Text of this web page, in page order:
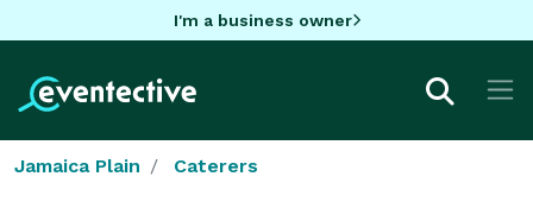
I'm a business owner
Jamaica Plain Caterers